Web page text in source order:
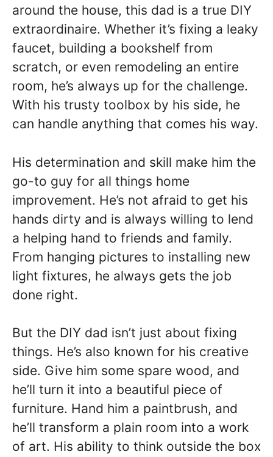
around the house, this dad is a true DIY
extraordinaire. Whether it’s fixing a leaky
faucet, building a bookshelf from
scratch, or even remodeling an entire
room, he’s always up for the challenge.
With his trusty toolbox by his side, he
can handle anything that comes his way.
His determination and skill make him the
go-to guy for all things home
improvement. He’s not afraid to get his
hands dirty and is always willing to lend
a helping hand to friends and family.
From hanging pictures to installing new
light fixtures, he always gets the job
done right.
But the DIY dad isn’t just about fixing
things. He’s also known for his creative
side. Give him some spare wood, and
he’ll turn it into a beautiful piece of
furniture. Hand him a paintbrush, and
he’ll transform a plain room into a work
of art. His ability to think outside the box